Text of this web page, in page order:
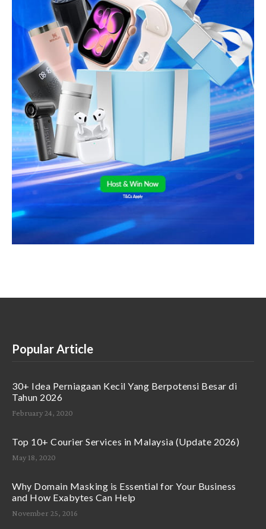
Popular Article
30+ Idea Perniagaan Kecil Yang Berpotensi Besar di
Tahun 2026
February 24, 2020
Top 10+ Courier Services in Malaysia (Update 2026)
May 18, 2020
Why Domain Masking is Essential for Your Business
and How Exabytes Can Help
November 25, 2016